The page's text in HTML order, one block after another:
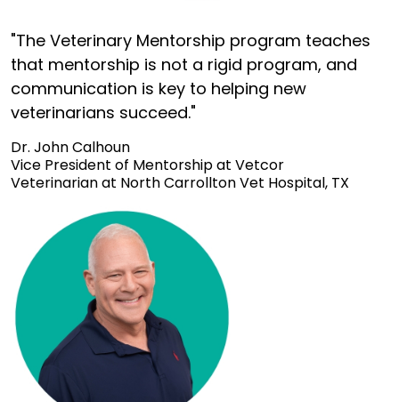
"The Veterinary Mentorship program teaches
that mentorship is not a rigid program, and
communication is key to helping new
veterinarians succeed."
Dr. John Calhoun
Vice President of Mentorship at Vetcor
Veterinarian at North Carrollton Vet Hospital, TX